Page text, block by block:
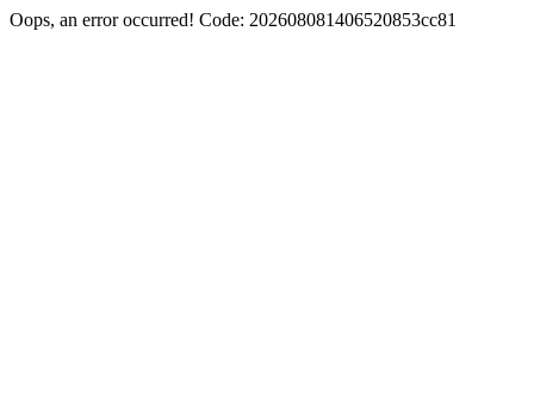
Oops, an error occurred! Code: 202608081406520853cc81